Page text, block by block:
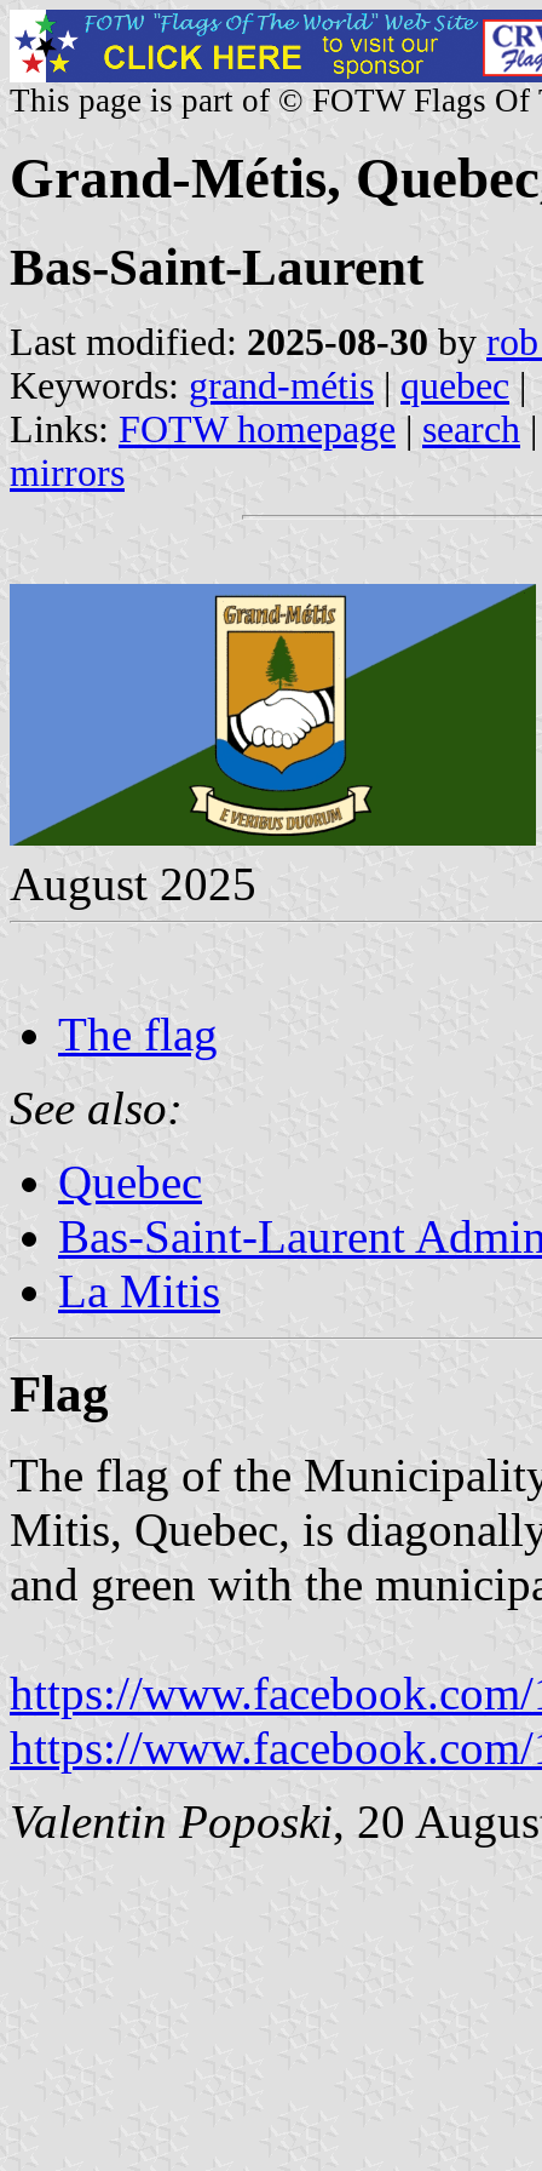
This page is part of © FOTW Flags Of
Grand-Métis,
Bas-Saint-Laurent
Last modified: 2025-08-30 by
Keywords: grand-métis | quebec |
Links: FOTW homepage | search
mirrors
August 2025
The flag
See also:
Quebec
Bas-Saint-Laurent
La Mitis
Flag
The flag of the
Mitis, Quebec, is
and green with the
https://
https://
Valentin Poposki, 20